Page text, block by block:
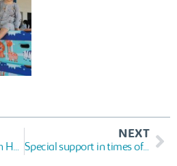
Prosthesis delivery with Humanos 3D
NEXT
Special support in times of Covid-19